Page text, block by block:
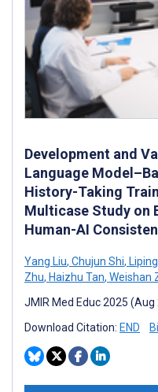
Development and
Language
History-Taking
Multicase Study on
Human-AI
Yang Liu, Chujun Shi,
Zhu, Haizhu Tan, Weishan
JMIR Med Educ 2025
Download Citation: END